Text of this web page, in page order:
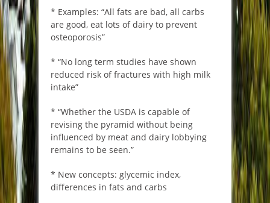
* Examples: “All fats are bad, all carbs
are good, eat lots of dairy to prevent
osteoporosis”
* “No long term studies have shown
reduced risk of fractures with high milk
intake”
* “Whether the USDA is capable of
revising the pyramid without being
influenced by meat and dairy lobbying
remains to be seen.”
* New concepts: glycemic index,
differences in fats and carbs